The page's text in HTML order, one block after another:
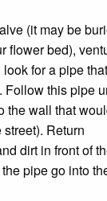
(it may be
flower bed),
for a pipe
Follow this pipe
the wall that
Return
dirt in front of
pipe go into